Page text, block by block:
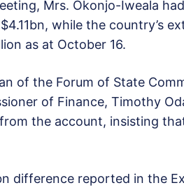
Mrs. Okonjo-Iweala
while the country’s
as at October 16.
of the Forum of State
of Finance, Timothy
the account, insisting
difference reported in the